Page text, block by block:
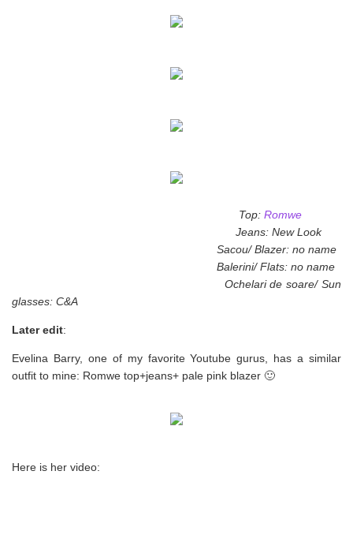
Top: Romwe
Jeans: New Look
Sacou/ Blazer: no name
Balerini/ Flats: no name
Ochelari de soare/ Sun
glasses: C&A
Later edit:
Evelina Barry, one of my favorite Youtube gurus, has a similar
outfit to mine: Romwe top+jeans+ pale pink blazer 🙂
Here is her video: